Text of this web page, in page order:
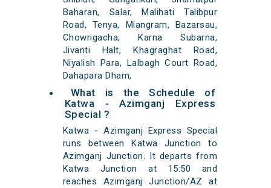
Baharan, Salar, Malihati Talibpur
Road, Tenya, Miangram, Bazarsau,
Chowrigacha, Karna Subarna,
Jivanti Halt, Khagraghat Road,
Niyalish Para, Lalbagh Court Road,
Dahapara Dham,
What is the Schedule of
Katwa - Azimganj Express
Special ?
Katwa - Azimganj Express Special
runs between Katwa Junction to
Azimganj Junction. It departs from
Katwa Junction at 15:50 and
reaches Azimganj Junction/AZ at